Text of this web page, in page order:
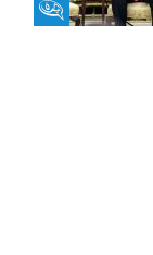
Fikra Forum